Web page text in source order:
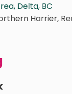
Delta, BC
Harrier,